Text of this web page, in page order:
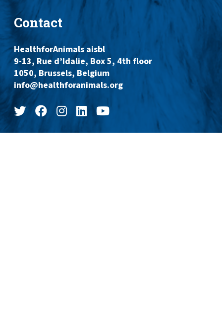
Contact
HealthforAnimals aisbl
9-13, Rue d’Idalie, Box 5, 4th floor
1050, Brussels, Belgium
info@healthforanimals.org